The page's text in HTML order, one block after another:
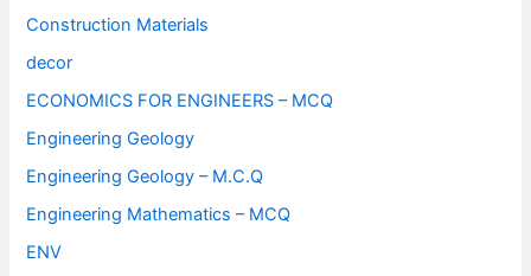
Construction Materials
decor
ECONOMICS FOR ENGINEERS – MCQ
Engineering Geology
Engineering Geology – M.C.Q
Engineering Mathematics – MCQ
ENV